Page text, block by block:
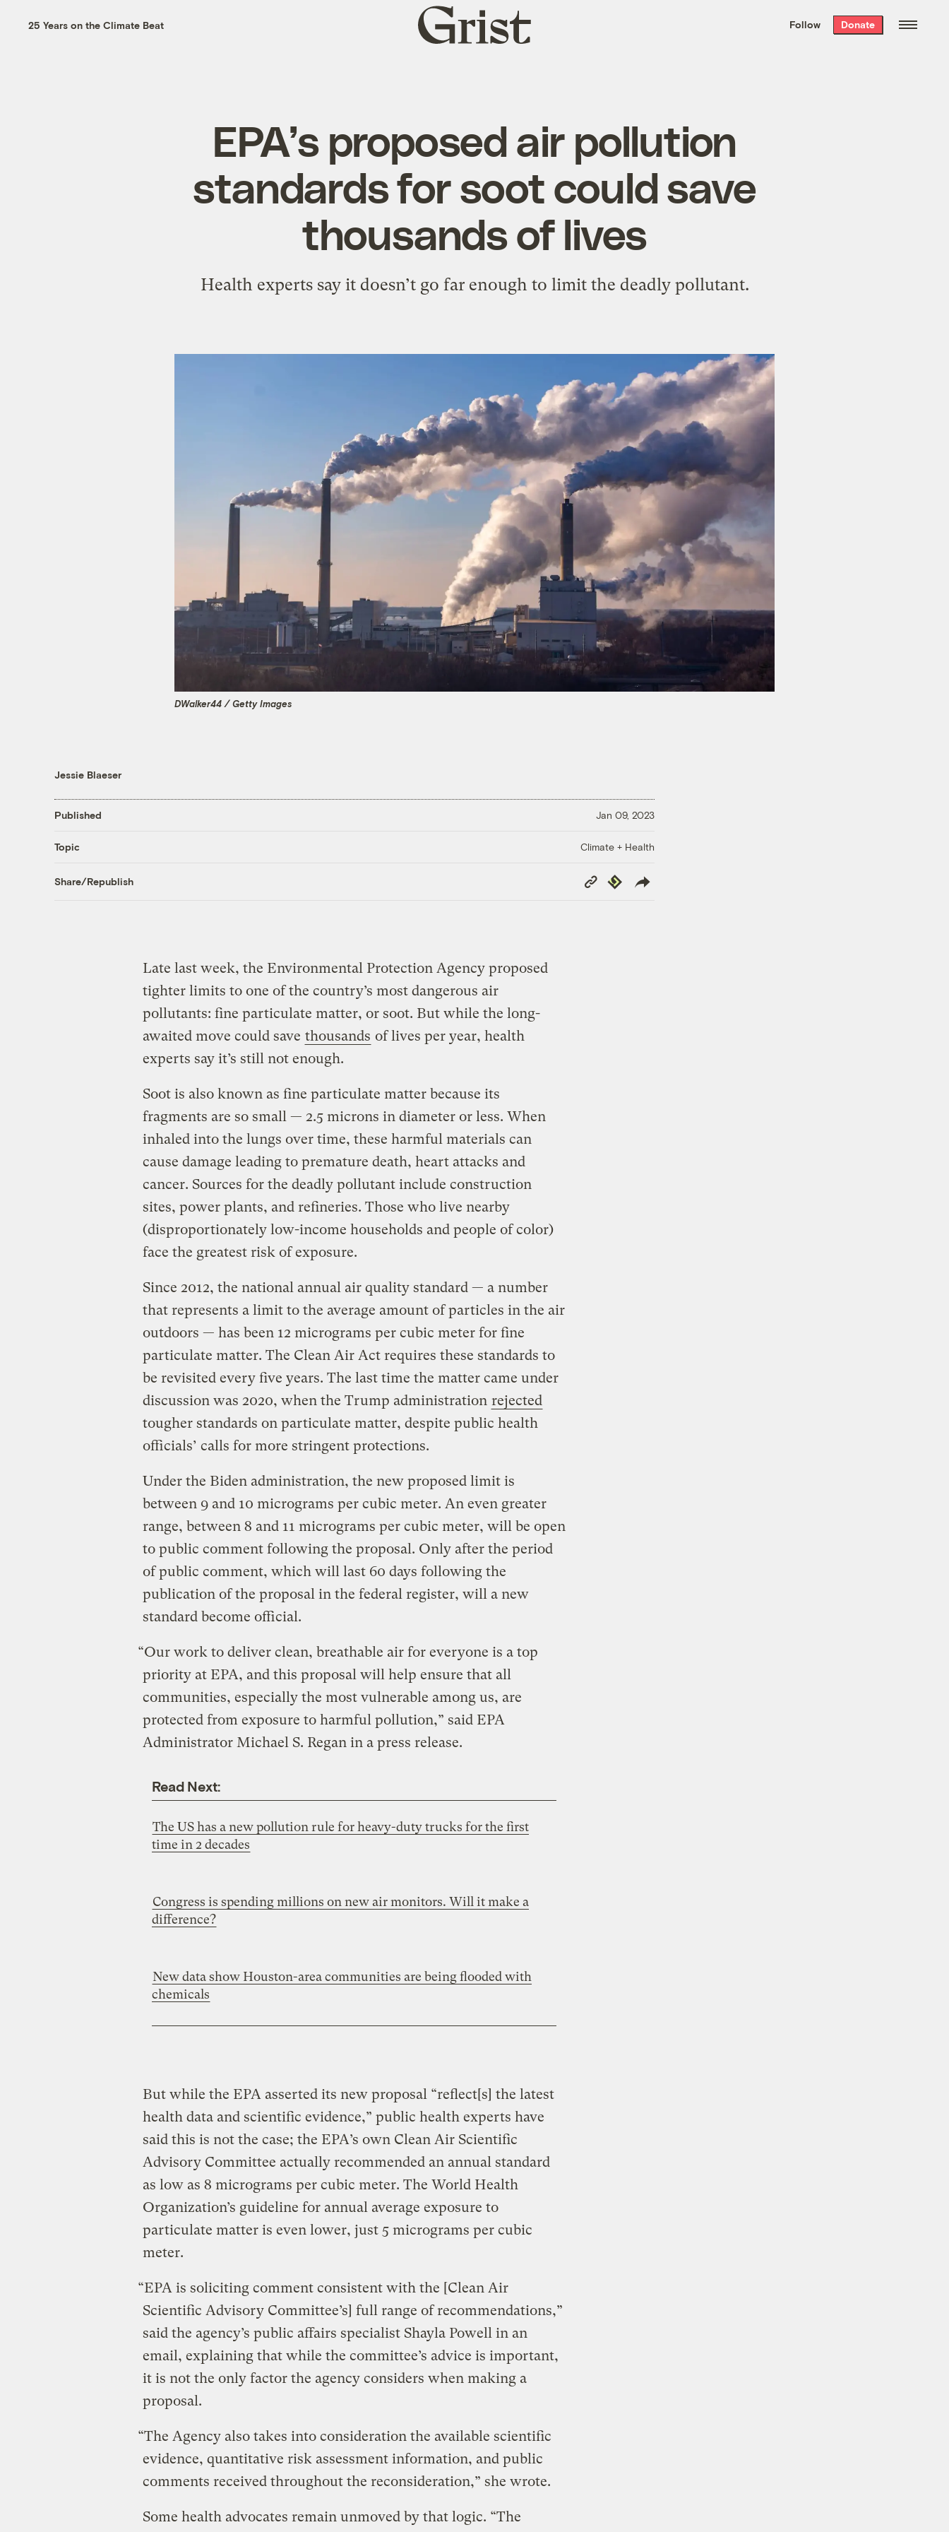
the week’s best
. Delivered free every
25 Years on the Climate Beat
Grist
home
Follow Donate
EPA’s proposed air pollution
standards for soot could save
thousands of lives
Health experts say it doesn’t go far enough to limit the deadly pollutant.
DWalker44 / Getty Images
Jessie Blaeser
Published Jan 09, 2023
Topic Climate + Health
Share/Republish
Copy
Link
Republish
Late last week, the Environmental Protection Agency proposed
tighter limits to one of the country’s most dangerous air
pollutants: fine particulate matter, or soot. But while the long-
awaited move could save thousands of lives per year, health
experts say it’s still not enough.
Soot is also known as fine particulate matter because its
fragments are so small — 2.5 microns in diameter or less. When
inhaled into the lungs over time, these harmful materials can
cause damage leading to premature death, heart attacks and
cancer. Sources for the deadly pollutant include construction
sites, power plants, and refineries. Those who live nearby
(disproportionately low-income households and people of color)
face the greatest risk of exposure.
Since 2012, the national annual air quality standard — a number
that represents a limit to the average amount of particles in the air
outdoors — has been 12 micrograms per cubic meter for fine
particulate matter. The Clean Air Act requires these standards to
be revisited every five years. The last time the matter came under
discussion was 2020, when the Trump administration rejected
tougher standards on particulate matter, despite public health
officials’ calls for more stringent protections.
Under the Biden administration, the new proposed limit is
between 9 and 10 micrograms per cubic meter. An even greater
range, between 8 and 11 micrograms per cubic meter, will be open
to public comment following the proposal. Only after the period
of public comment, which will last 60 days following the
publication of the proposal in the federal register, will a new
standard become official.
“Our work to deliver clean, breathable air for everyone is a top
priority at EPA, and this proposal will help ensure that all
communities, especially the most vulnerable among us, are
protected from exposure to harmful pollution,” said EPA
Administrator Michael S. Regan in a press release.
Read Next:
The US has a new pollution rule for heavy-duty trucks for the first
time in 2 decades
Congress is spending millions on new air monitors. Will it make a
difference?
New data show Houston-area communities are being flooded with
chemicals
But while the EPA asserted its new proposal “reflect[s] the latest
health data and scientific evidence,” public health experts have
said this is not the case; the EPA’s own Clean Air Scientific
Advisory Committee actually recommended an annual standard
as low as 8 micrograms per cubic meter. The World Health
Organization’s guideline for annual average exposure to
particulate matter is even lower, just 5 micrograms per cubic
meter.
“EPA is soliciting comment consistent with the [Clean Air
Scientific Advisory Committee’s] full range of recommendations,”
said the agency’s public affairs specialist Shayla Powell in an
email, explaining that while the committee’s advice is important,
it is not the only factor the agency considers when making a
proposal.
“The Agency also takes into consideration the available scientific
evidence, quantitative risk assessment information, and public
comments received throughout the reconsideration,” she wrote.
Some health advocates remain unmoved by that logic. “The